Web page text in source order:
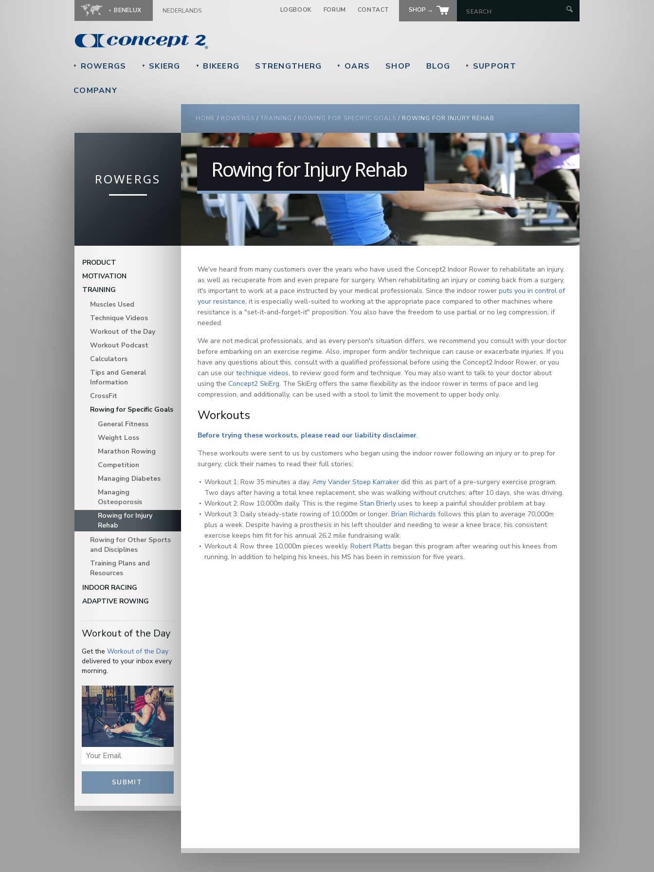
Jump to navigation
BENELUX NEDERLANDS LOGBOOK FORUM CONTACT SHOP →
▼ ROWERGS ▼ SKIERG ▼ BIKEERG STRENGTHERG ▼ OARS SHOP BLOG ▼ SUPPORT
COMPANY
YOU ARE HERE
HOME / ROWERGS / TRAINING / ROWING FOR SPECIFIC GOALS / ROWING FOR INJURY REHAB
ROWERGS
PRODUCT
MOTIVATION
TRAINING
Muscles Used
Technique Videos
Workout of the Day
Workout Podcast
Calculators
Tips and General
Information
CrossFit
Rowing for Specific Goals
General Fitness
Weight Loss
Marathon Rowing
Competition
Managing Diabetes
Managing
Osteoporosis
Rowing for Injury
Rehab
Rowing for Other Sports
and Disciplines
Training Plans and
Resources
INDOOR RACING
ADAPTIVE ROWING
Workout of the Day
Get the Workout of the Day
delivered to your inbox every
morning.
SUBMIT
Rowing for Injury Rehab
We've heard from many customers over the years who have used the Concept2 Indoor Rower to rehabilitate an injury,
as well as recuperate from and even prepare for surgery. When rehabilitating an injury or coming back from a surgery,
it's important to work at a pace instructed by your medical professionals. Since the indoor rower puts you in control of
your resistance, it is especially well-suited to working at the appropriate pace compared to other machines where
resistance is a "set-it-and-forget-it" proposition. You also have the freedom to use partial or no leg compression, if
needed.
We are not medical professionals, and as every person's situation differs, we recommend you consult with your doctor
before embarking on an exercise regime. Also, improper form and/or technique can cause or exacerbate injuries. If you
have any questions about this, consult with a qualified professional before using the Concept2 Indoor Rower, or you
can use our technique videos, to review good form and technique. You may also want to talk to your doctor about
using the Concept2 SkiErg. The SkiErg offers the same flexibility as the indoor rower in terms of pace and leg
compression, and additionally, can be used with a stool to limit the movement to upper body only.
Workouts
Before trying these workouts, please read our liability disclaimer.
These workouts were sent to us by customers who began using the indoor rower following an injury or to prep for
surgery; click their names to read their full stories:
Workout 1: Row 35 minutes a day. Amy Vander Stoep Karraker did this as part of a pre-surgery exercise program.
Two days after having a total knee replacement, she was walking without crutches; after 10 days, she was driving.
Workout 2: Row 10,000m daily. This is the regime Stan Brierly uses to keep a painful shoulder problem at bay.
Workout 3: Daily steady-state rowing of 10,000m or longer. Brian Richards follows this plan to average 70,000m
plus a week. Despite having a prosthesis in his left shoulder and needing to wear a knee brace, his consistent
exercise keeps him fit for his annual 26.2 mile fundraising walk.
Workout 4: Row three 10,000m pieces weekly. Robert Platts began this program after wearing out his knees from
running. In addition to helping his knees, his MS has been in remission for five years.